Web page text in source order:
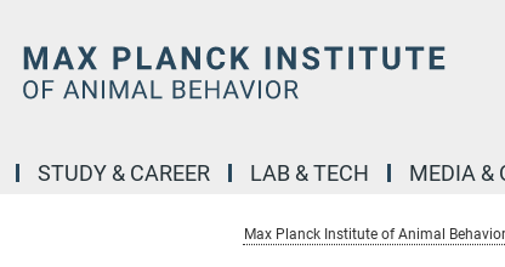
STUDY & CAREER LAB & TECH MEDIA &
Max Planck Institute of Animal Behavior